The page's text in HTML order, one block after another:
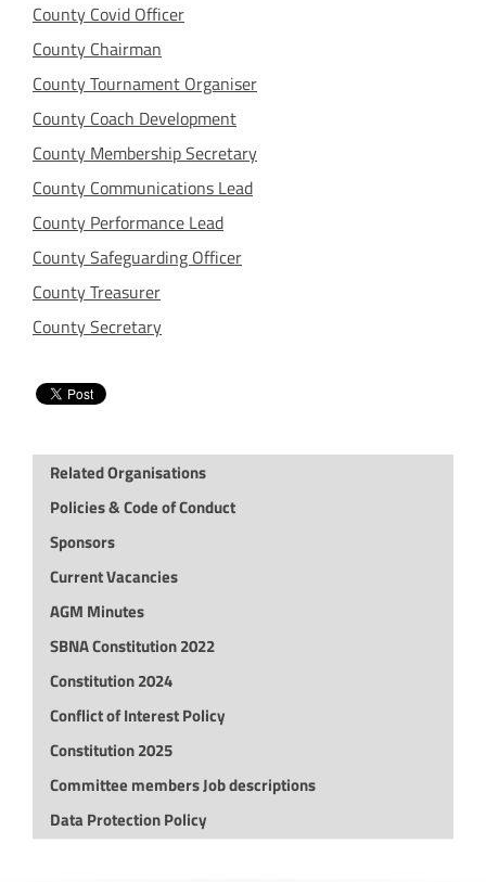
County Covid Officer
County Chairman
County Tournament Organiser
County Coach Development
County Membership Secretary
County Communications Lead
County Performance Lead
County Safeguarding Officer
County Treasurer
County Secretary
Related Organisations
Policies & Code of Conduct
Sponsors
Current Vacancies
AGM Minutes
SBNA Constitution 2022
Constitution 2024
Conflict of Interest Policy
Constitution 2025
Committee members Job descriptions
Data Protection Policy